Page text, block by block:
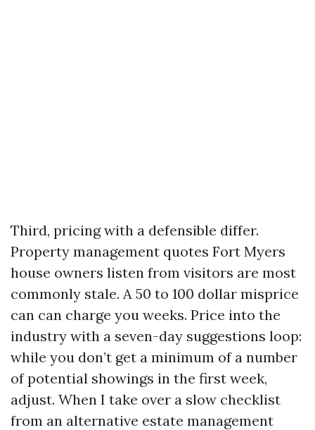
Third, pricing with a defensible differ.
Property management quotes Fort Myers
house owners listen from visitors are most
commonly stale. A 50 to 100 dollar misprice
can can charge you weeks. Price into the
industry with a seven-day suggestions loop:
while you don’t get a minimum of a number
of potential showings in the first week,
adjust. When I take over a slow checklist
from an alternative estate management